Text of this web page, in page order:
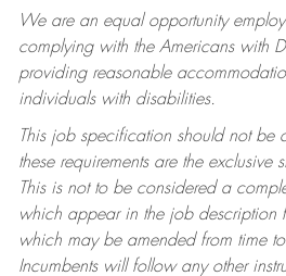
We are an equal opportunity
complying withthe Americans with
providing reasonable
individuals with disabilities.
This job specification should not be
these requirements are the exclusive
This is not to be considered a
which appear in the job description
which may be amended from time
Incumbents will follow any other